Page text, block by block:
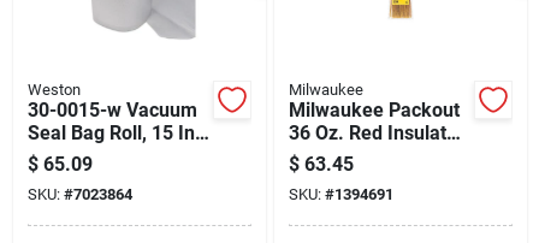
Weston
30-0015-w Vacuum
Seal Bag Roll, 15 In
X 50 Ft, Polyethylene
$ 65.09
SKU: #7023864
Milwaukee
Milwaukee Packout
36 Oz. Red Insulated
Bottle With Chug Lid
- Durable & Versatile
$ 63.45
SKU: #1394691